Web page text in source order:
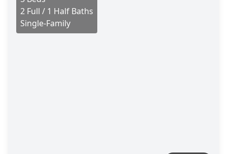
2 Full / 1 Half Baths
Single-Family